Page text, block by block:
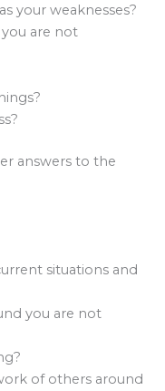
your weaknesses?
are not
answers to the
situations and
you are not
of others around